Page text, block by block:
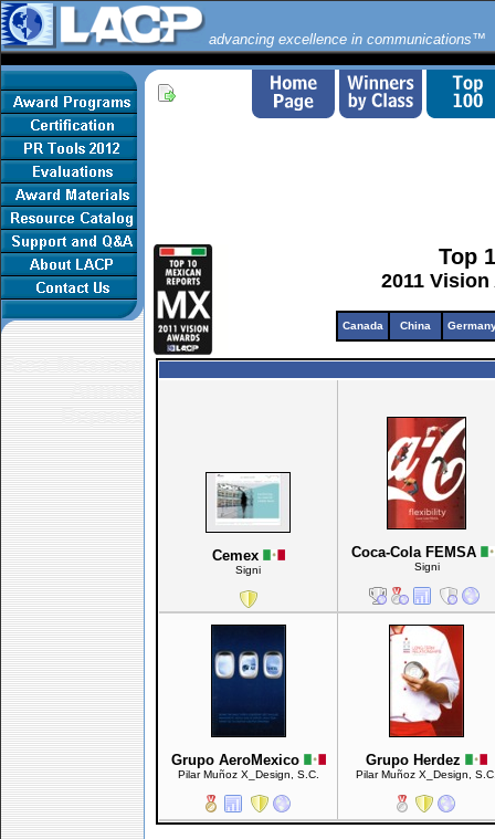
advancing excellence in communications™
Best Mexican
Annual
Reports
Top
2011
Canada China
Cemex
Signi
Coca-Cola FEMSA
Signi
Grupo AeroMexico
Pilar Muñoz X_Design, S.C.
Grupo Herdez
Pilar Muñoz X_Design,